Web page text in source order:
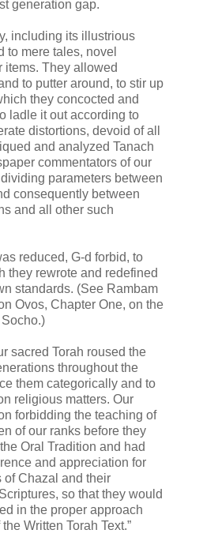
generation gap.
including its illustrious
to mere tales, novel
items. They allowed
to putter around, to stir up
they concocted and
ladle it out according to
distortions, devoid of all
and analyzed Tanach
commentators of our
parameters between
consequently between
and all other such
reduced, G-d forbid, to
they rewrote and redefined
standards. (See Rambam
Ovos, Chapter One, on the
sacred Torah roused the
throughout the
them categorically and to
religious matters. Our
forbidding the teaching of
of our ranks before they
Oral Tradition and had
and appreciation for
of Chazal and their
so that they would
in the proper approach
Written Torah Text.”